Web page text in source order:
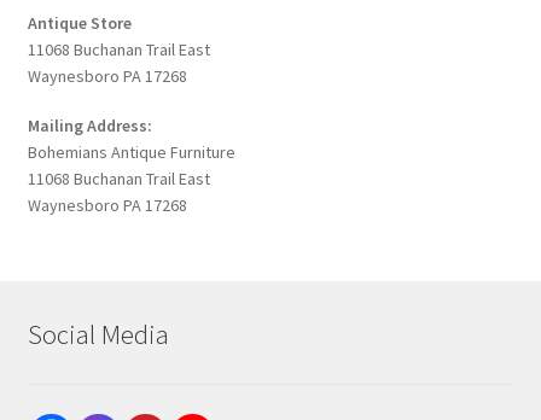
Antique Store
11068 Buchanan Trail East
Waynesboro PA 17268
Mailing Address:
Bohemians Antique Furniture
11068 Buchanan Trail East
Waynesboro PA 17268
Social Media